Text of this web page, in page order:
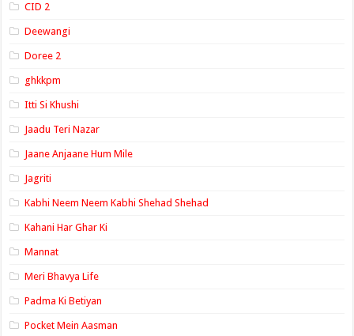
CID 2
Deewangi
Doree 2
ghkkpm
Itti Si Khushi
Jaadu Teri Nazar
Jaane Anjaane Hum Mile
Jagriti
Kabhi Neem Neem Kabhi Shehad Shehad
Kahani Har Ghar Ki
Mannat
Meri Bhavya Life
Padma Ki Betiyan
Pocket Mein Aasman